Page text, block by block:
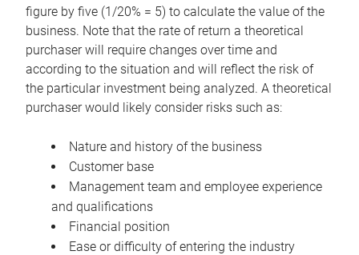
figure by five (1/20% = 5) to calculate the value of the
business. Note that the rate of return a theoretical
purchaser will require changes over time and
according to the situation and will reflect the risk of
the particular investment being analyzed. A theoretical
purchaser would likely consider risks such as:
Nature and history of the business
Customer base
Management team and employee experience
and qualifications
Financial position
Ease or difficulty of entering the industry